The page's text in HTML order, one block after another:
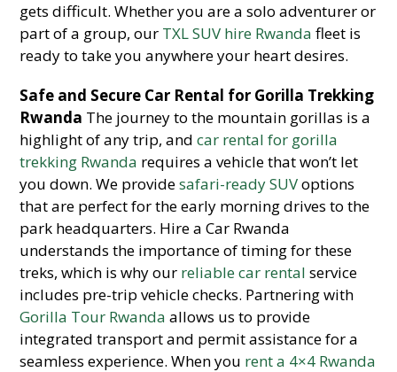
gets difficult. Whether you are a solo adventurer or
part of a group, our TXL SUV hire Rwanda fleet is
ready to take you anywhere your heart desires.
Safe and Secure Car Rental for Gorilla Trekking
Rwanda The journey to the mountain gorillas is a
highlight of any trip, andcar rental for gorilla
trekking Rwanda requires a vehicle that won’t let
you down. We providesafari-ready SUVoptions
that are perfect for the early morning drives to the
park headquarters. Hire a Car Rwanda
understands the importance of timing for these
treks, which is why our reliable car rental service
includes pre-trip vehicle checks. Partnering with
Gorilla Tour Rwanda allows us to provide
integrated transport and permit assistance for a
seamless experience. When you rent a 4×4 Rwanda